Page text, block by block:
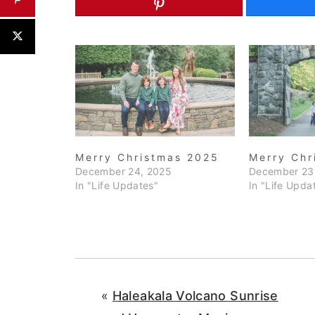
Merry Christmas 2025
December 24, 2025
In "Life Updates"
Merry
December
In "Life
« Haleakala Volcano Sunrise